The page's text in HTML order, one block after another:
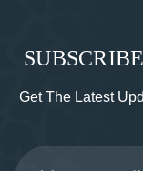
Get The Latest
Email